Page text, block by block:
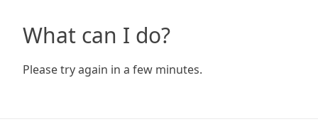
What can I do?
Please try again in a few minutes.